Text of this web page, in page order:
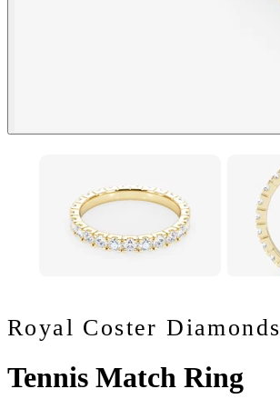
Royal Coster Diamonds
Tennis Match Ring